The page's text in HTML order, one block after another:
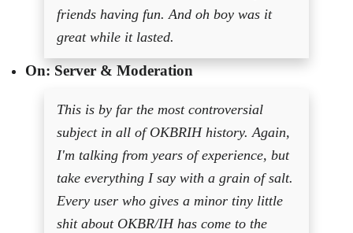
friends having fun. And oh boy was it
great while it lasted.
On: Server & Moderation
This is by far the most controversial
subject in all of OKBRIH history. Again,
I'm talking from years of experience, but
take everything I say with a grain of salt.
Every user who gives a minor tiny little
shit about OKBR/IH has come to the